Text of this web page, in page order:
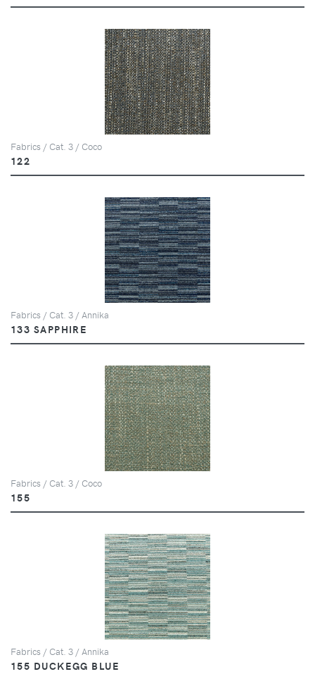
Fabrics / Cat. 3 / Coco
122
Fabrics / Cat. 3 / Annika
133 SAPPHIRE
Fabrics / Cat. 3 / Coco
155
Fabrics / Cat. 3 / Annika
155 DUCKEGG BLUE